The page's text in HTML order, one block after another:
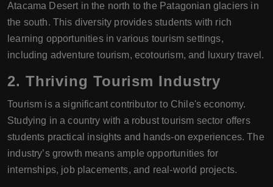
Atacama Desert in the north to the Patagonian glaciers in
the south. This diversity provides students with rich
learning opportunities in various tourism settings,
including adventure tourism, ecotourism, and luxury travel.
2. Thriving Tourism Industry
Tourism is a significant contributor to Chile's economy.
Studying in a country with a robust tourism sector offers
students practical insights and hands-on experiences. The
industry’s growth means ample opportunities for
internships, job placements, and real-world projects.